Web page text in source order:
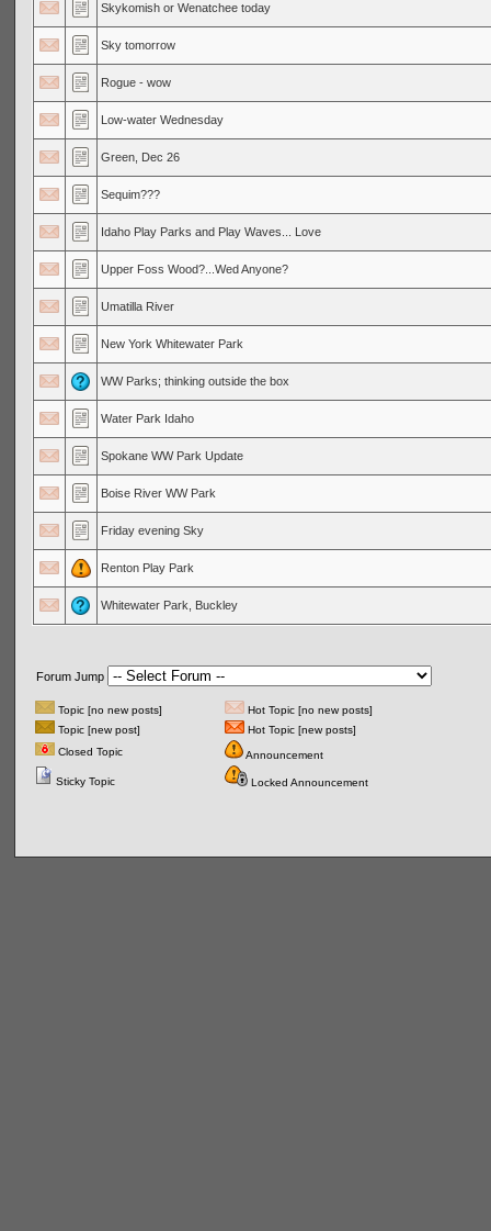
Skykomish or Wenatchee today
Sky tomorrow
Rogue - wow
Low-water Wednesday
Green, Dec 26
Sequim???
Idaho Play Parks and Play Waves... Love
Upper Foss Wood?...Wed Anyone?
Umatilla River
New York Whitewater Park
WW Parks; thinking outside the box
Water Park Idaho
Spokane WW Park Update
Boise River WW Park
Friday evening Sky
Renton Play Park
Whitewater Park, Buckley
Forum Jump
Topic [no new posts]
Hot Topic [no new posts]
Topic [new post]
Hot Topic [new posts]
Closed Topic
Announcement
Sticky Topic Locked Announcement